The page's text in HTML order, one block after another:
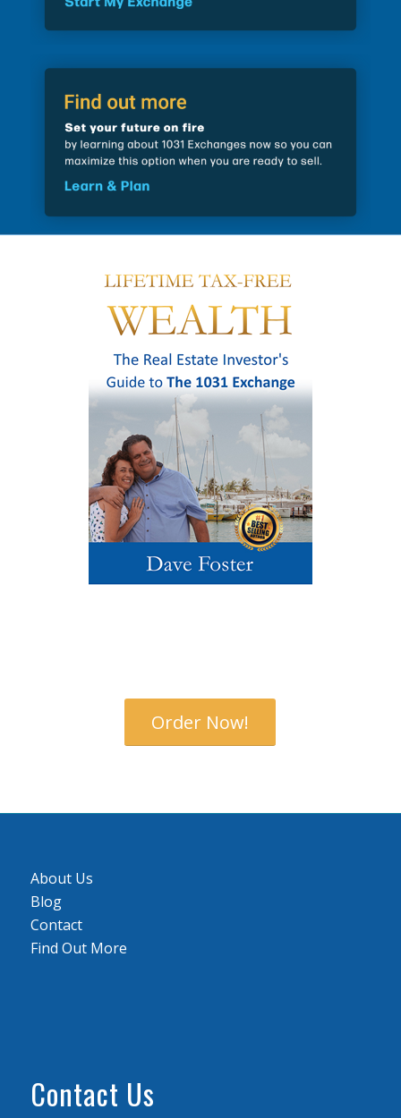
Order Now!
About Us
Blog
Contact
Find Out More
Contact Us